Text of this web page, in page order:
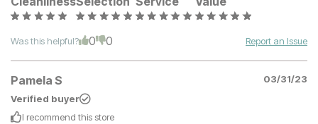
Was this helpful? 0 0 Report an Issue
Pamela S
03/31/23
Verified buyer
I recommend this store